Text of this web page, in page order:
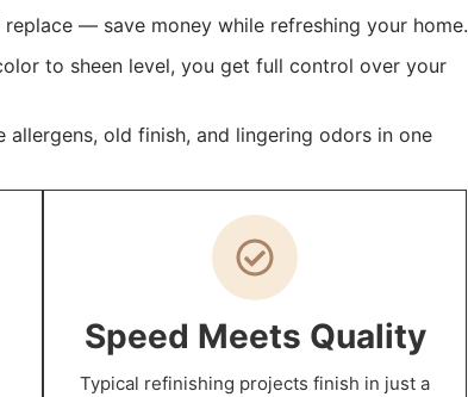
— save money while refreshing your home.
to sheen level, you get full control over your
allergens, old finish, and lingering odors in one
Speed Meets Quality
Typical refinishing projects finish in just a